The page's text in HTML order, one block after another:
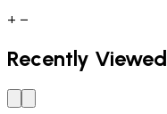
+ −
Recently Viewed